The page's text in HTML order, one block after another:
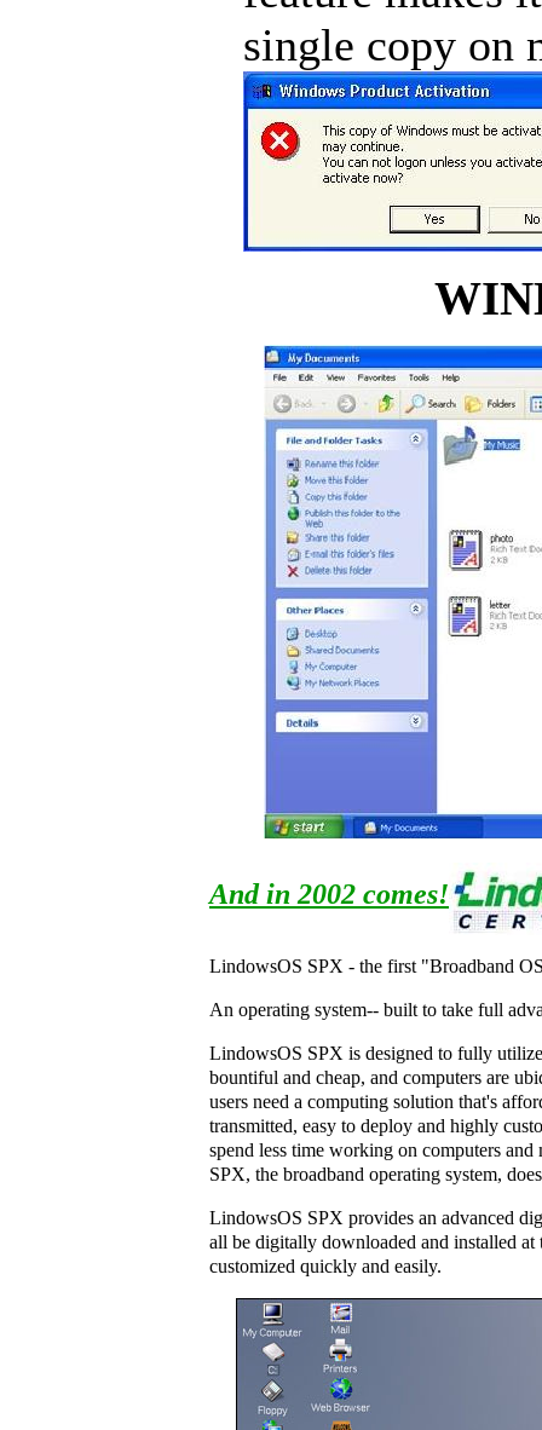
single copy on
And in 2002 comes!
LindowsOS SPX - the first "Broadband
An operating system-- built to take full
LindowsOS SPX is designed to fully
bountiful and cheap, and computers are
users need a computing solution that's
transmitted, easy to deploy and highly
spend less time working on computers
SPX, the broadband operating system,
LindowsOS SPX provides an advanced
all be digitally downloaded and installed
customized quickly and easily.